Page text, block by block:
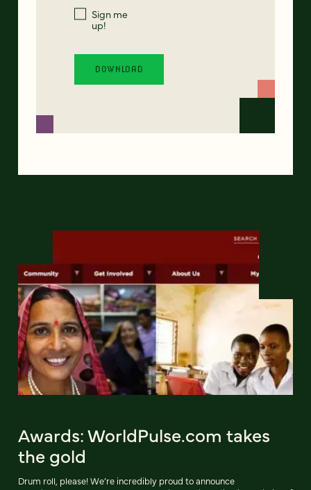
Sign me
up!
Awards: WorldPulse.com takes
the gold
Drum roll, please! We’re incredibly proud to announce